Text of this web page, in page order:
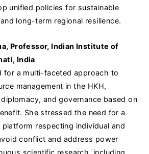
unified policies for sustainable
long-term regional resilience.
Professor, Indian Institute of
India
for a multi-faceted approach to
management in the HKH,
and governance based on
She stressed the need for a
platform respecting individual and
conflict and address power
scientific research, including